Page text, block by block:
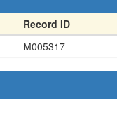
Record ID
M005317